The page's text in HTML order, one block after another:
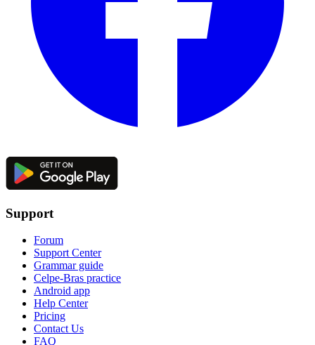
Support
Forum
Support Center
Grammar guide
Celpe-Bras practice
Android app
Help Center
Pricing
Contact Us
FAQ